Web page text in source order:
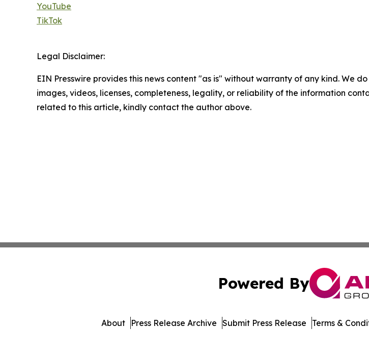
YouTube
TikTok
Legal Disclaimer:
EIN Presswire provides this news content "as is" without warranty of any kind. We
images, videos, licenses, completeness, legality, or reliability of the information
related to this article, kindly contact the author above.
Powered By
About Press Release Archive Submit Press Release Terms &